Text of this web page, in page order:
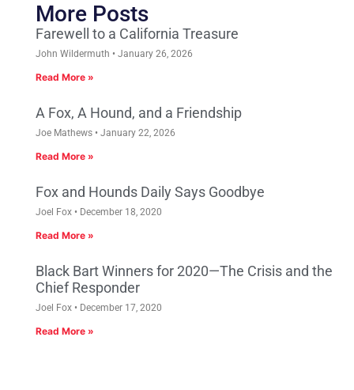
More Posts
Farewell to a California Treasure
John Wildermuth January 26, 2026
Read More »
A Fox, A Hound, and a Friendship
Joe Mathews January 22, 2026
Read More »
Fox and Hounds Daily Says Goodbye
Joel Fox December 18, 2020
Read More »
Black Bart Winners for 2020—The Crisis and the
Chief Responder
Joel Fox December 17, 2020
Read More »